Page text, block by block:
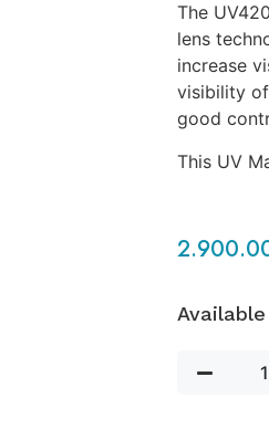
The
lens
increase
visibility
good
This UV